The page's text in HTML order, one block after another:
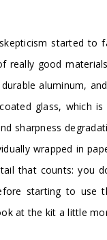
started to
really good
aluminum,
glass, which
sharpness
wrapped in
that counts: you
starting to use
at the kit a little